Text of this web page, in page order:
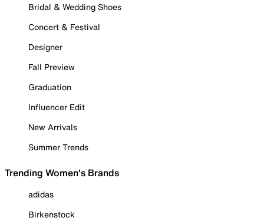
Bridal & Wedding Shoes
Concert & Festival
Designer
Fall Preview
Graduation
Influencer Edit
New Arrivals
Summer Trends
Trending Women's Brands
adidas
Birkenstock